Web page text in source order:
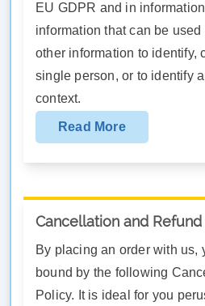
EU GDPR and in
information that can be
other information to identify,
single person, or to identify
context.
Read More
Cancellation and
By placing an order with us,
bound by the following
Policy. It is ideal for you